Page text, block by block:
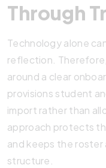
Through
Technology alone
reflection.
around a clear
provisions student
import rather than
approach protects
and keeps the
structure.